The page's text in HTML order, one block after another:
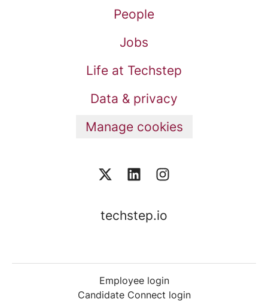
People
Jobs
Life at Techstep
Data & privacy
Manage cookies
techstep.io
Employee login
Candidate Connect login